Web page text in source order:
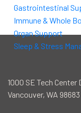
Gastrointestinal
Immune & Whole
Organ Support
Sleep & Stress
1000 SE Tech Center
Vancouver, WA 98683